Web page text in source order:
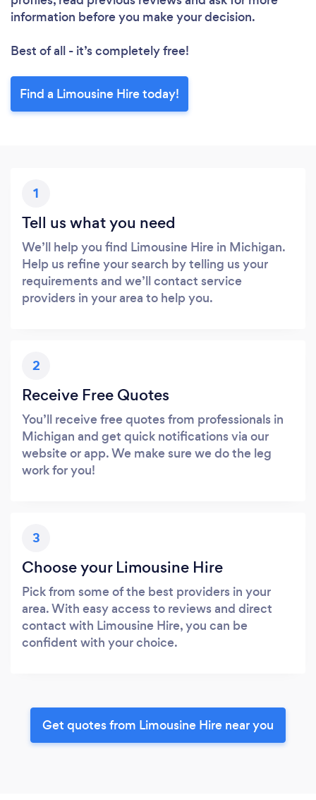
information before you make your decision.
Best of all - it’s completely free!
Find a Limousine Hire today!
1
Tell us what you need
We’ll help you find Limousine Hire in Michigan.
Help us refine your search by telling us your
requirements and we’ll contact service
providers in your area to help you.
2
Receive Free Quotes
You’ll receive free quotes from professionals in
Michigan and get quick notifications via our
website or app. We make sure we do the leg
work for you!
3
Choose your Limousine Hire
Pick from some of the best providers in your
area. With easy access to reviews and direct
contact with Limousine Hire, you can be
confident with your choice.
Get quotes from Limousine Hire near you